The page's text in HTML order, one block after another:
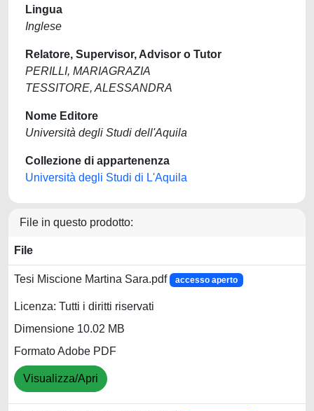
Lingua
Inglese
Relatore, Supervisor, Advisor o Tutor
PERILLI, MARIAGRAZIA
TESSITORE, ALESSANDRA
Nome Editore
Università degli Studi dell'Aquila
Collezione di appartenenza
Università degli Studi di L'Aquila
File in questo prodotto:
File
Tesi Miscione Martina Sara.pdf accesso aperto
Licenza: Tutti i diritti riservati
Dimensione 10.02 MB
Formato Adobe PDF
Visualizza/Apri